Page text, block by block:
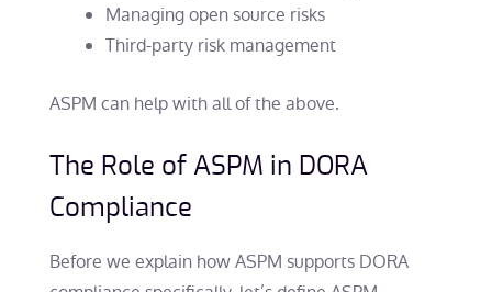
Managing open source risks
Third-party risk management
ASPM can help with all of the above.
The Role of ASPM in DORA
Compliance
Before we explain how ASPM supports DORA